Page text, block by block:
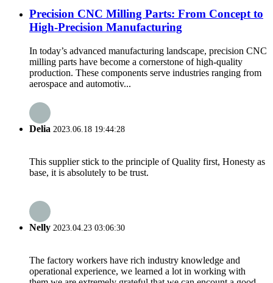
Precision CNC Milling Parts: From Concept to
High-Precision Manufacturing
In today’s advanced manufacturing landscape, precision CNC
milling parts have become a cornerstone of high-quality
production. These components serve industries ranging from
aerospace and automotiv...
Delia 2023.06.18 19:44:28
This supplier stick to the principle of Quality first, Honesty as
base, it is absolutely to be trust.
Nelly 2023.04.23 03:06:30
The factory workers have rich industry knowledge and
operational experience, we learned a lot in working with